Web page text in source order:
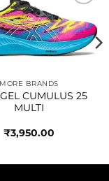
wishlist
MORE BRANDS
CUMULUS 25
MULTI
₹3,950.00